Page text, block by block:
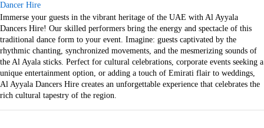
Dancer Hire
Immerse your guests in the vibrant heritage of the UAE with Al Ayyala
Dancers Hire! Our skilled performers bring the energy and spectacle of this
traditional dance form to your event. Imagine: guests captivated by the
rhythmic chanting, synchronized movements, and the mesmerizing sounds of
the Al Ayala sticks. Perfect for cultural celebrations, corporate events seeking a
unique entertainment option, or adding a touch of Emirati flair to weddings,
Al Ayyala Dancers Hire creates an unforgettable experience that celebrates the
rich cultural tapestry of the region.